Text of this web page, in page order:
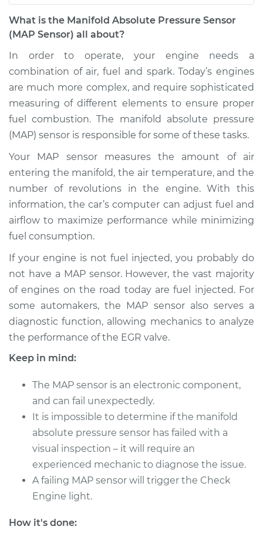
H4-2.1L
Service type
Pressure Sensor
(MAP Sensor)
Replacement
Estimate $465.96
Shop/Dealer Price $547.30-$783.22
1991 Volkswagen
Vanagon
Service type
Pressure Sensor
(MAP Sensor)
Replacement
Estimate $456.95
Shop/Dealer Price $536.52-
What is the Manifold Absolute Pressure Sensor
(MAP Sensor) all about?
In order to operate, your engine needs a
combination of air, fuel and spark. Today’s engines
are much more complex, and require sophisticated
measuring of different elements to ensure proper
fuel combustion. The manifold absolute pressure
(MAP) sensor is responsible for some of these tasks.
Your MAP sensor measures the amount of air
entering the manifold, the air temperature, and the
number of revolutions in the engine. With this
information, the car’s computer can adjust fuel and
airflow to maximize performance while minimizing
fuel consumption.
If your engine is not fuel injected, you probably do
not have a MAP sensor. However, the vast majority
of engines on the road today are fuel injected. For
some automakers, the MAP sensor also serves a
diagnostic function, allowing mechanics to analyze
the performance of the EGR valve.
Keep in mind:
The MAP sensor is an electronic component,
and can fail unexpectedly.
It is impossible to determine if the manifold
absolute pressure sensor has failed with a
visual inspection – it will require an
experienced mechanic to diagnose the issue.
A failing MAP sensor will trigger the Check
Engine light.
How it's done: